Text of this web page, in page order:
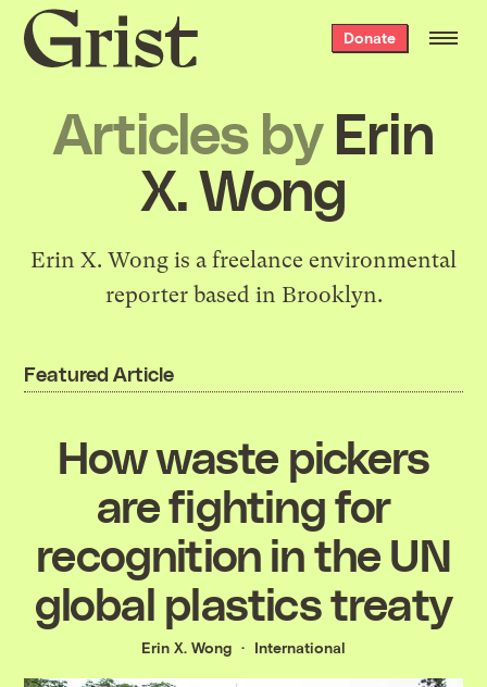
Grist
home
Donate
Articles by Erin
X. Wong
Erin X. Wong is a freelance environmental
reporter based in Brooklyn.
Featured Article
How waste pickers
are fighting for
recognition in the UN
global plastics treaty
Erin X. Wong International